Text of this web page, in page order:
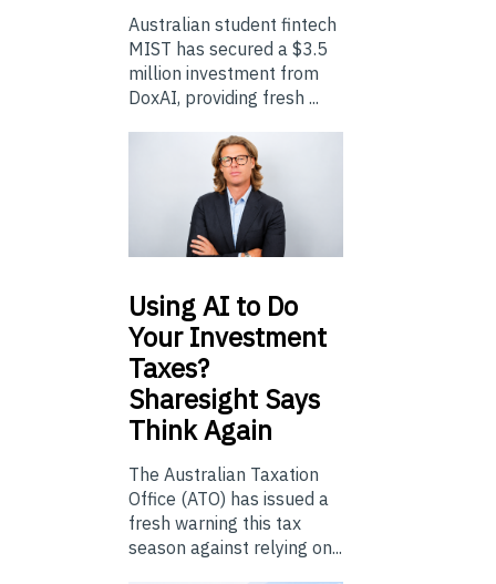
Australian student fintech
MIST has secured a $3.5
million investment from
DoxAI, providing fresh ...
UsingAI to Do
Your Investment
Taxes?
Sharesight Says
Think Again
The Australian Taxation
Office (ATO) has issued a
fresh warning this tax
season against relying on...